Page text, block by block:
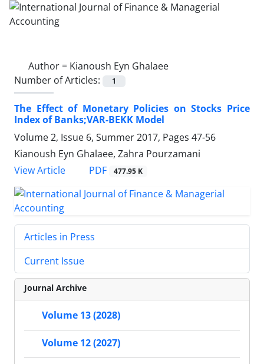
Author = Kianoush Eyn Ghalaee
Number of Articles:
1
The Effect of Monetary Policies on Stocks Price
Index of Banks;VAR-BEKK Model
Volume 2, Issue 6, Summer 2017, Pages 47-56
Kianoush Eyn Ghalaee, Zahra Pourzamani
View Article
PDF 477.95 K
Articles in Press
Current Issue
Journal Archive
Volume 13 (2028)
Volume 12 (2027)